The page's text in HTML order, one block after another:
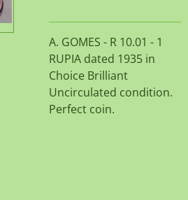
A. GOMES - R 10.01 - 1
RUPIA dated 1935 in
Choice Brilliant
Uncirculated condition.
Perfect coin.